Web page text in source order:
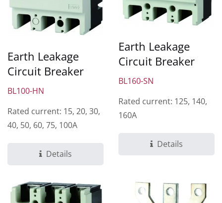
Earth Leakage
Circuit Breaker
BL100-HN
Rated current: 15, 20, 30,
40, 50, 60, 75, 100A
Details
Earth Leakage
Circuit Breaker
BL160-SN
Rated current: 125, 140,
160A
Details